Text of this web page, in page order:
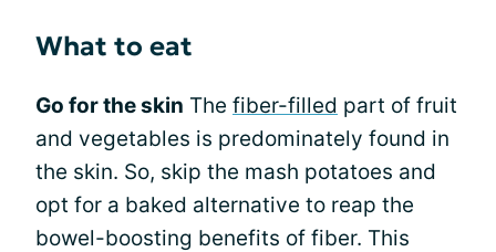
What to eat
Go for the skin The fiber-filled part of fruit
and vegetables is predominately found in
the skin. So, skip the mash potatoes and
opt for a baked alternative to reap the
bowel-boosting benefits of fiber. This